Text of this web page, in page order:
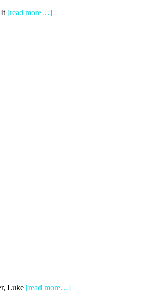
[read more…]
Luke [read more…]